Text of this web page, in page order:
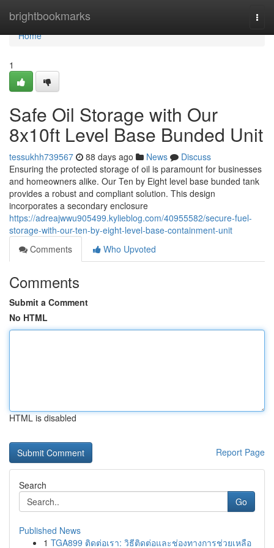
brightbookmarks
Home
Home
1
Safe Oil Storage with Our
8x10ft Level Base Bunded Unit
tessukhh739567 88 days ago News
Discuss
Ensuring the protected storage of oil is paramount for businesses
and homeowners alike. Our Ten by Eight level base bunded tank
provides a robust and compliant solution. This design
incorporates a secondary enclosure
https://adreajwwu905499.kylieblog.com/40955582/secure-fuel-
storage-with-our-ten-by-eight-level-base-containment-unit
Comments
Who Upvoted
Comments
Submit a Comment
No HTML
HTML is disabled
Report Page
Search
Go
Published News
1 TGA899 ติดต่อเรา: วิธีติดต่อและช่องทางการช่วยเหลือ